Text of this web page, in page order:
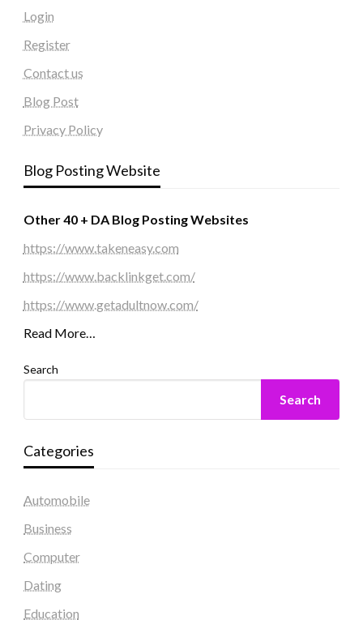
Login
Register
Contact us
Blog Post
Privacy Policy
Blog Posting Website
Other 40 + DA Blog Posting Websites
https://www.takeneasy.com
https://www.backlinkget.com/
https://www.getadultnow.com/
Read More…
Search
Search
Categories
Automobile
Business
Computer
Dating
Education